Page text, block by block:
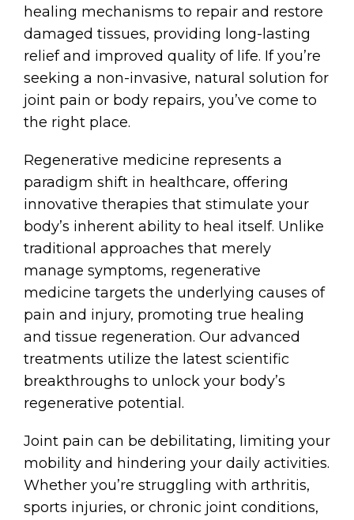
healing mechanisms to repair and restore
damaged tissues, providing long-lasting
relief and improved quality of life. If you’re
seeking a non-invasive, natural solution for
joint pain or body repairs, you’ve come to
the right place.
Regenerative medicine represents a
paradigm shift in healthcare, offering
innovative therapies that stimulate your
body’s inherent ability to heal itself. Unlike
traditional approaches that merely
manage symptoms, regenerative
medicine targets the underlying causes of
pain and injury, promoting true healing
and tissue regeneration. Our advanced
treatments utilize the latest scientific
breakthroughs to unlock your body’s
regenerative potential.
Joint pain can be debilitating, limiting your
mobility and hindering your daily activities.
Whether you’re struggling with arthritis,
sports injuries, or chronic joint conditions,